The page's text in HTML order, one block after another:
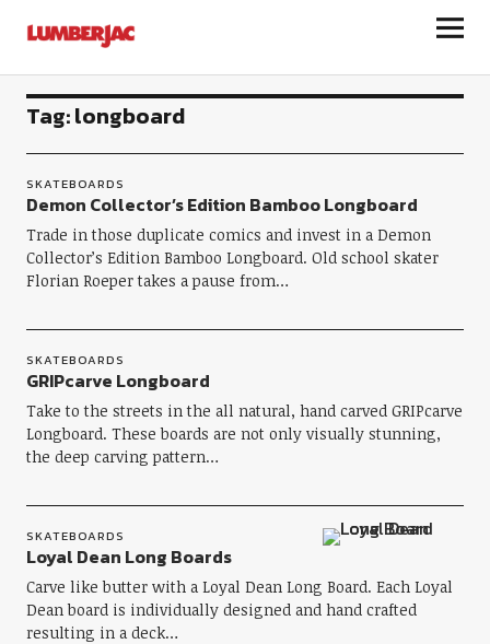
LumberJac
Tag:longboard
SKATEBOARDS
Demon Collector’s Edition Bamboo Longboard
Trade in those duplicate comics and invest in a Demon
Collector’s Edition Bamboo Longboard. Old school skater
Florian Roeper takes a pause from…
SKATEBOARDS
GRIPcarve Longboard
Take to the streets in the all natural, hand carved GRIPcarve
Longboard. These boards are not only visually stunning,
the deep carving pattern…
SKATEBOARDS
Loyal Dean Long Boards
Carve like butter with a Loyal Dean Long Board. Each Loyal
Dean board is individually designed and hand crafted
resulting in a deck…